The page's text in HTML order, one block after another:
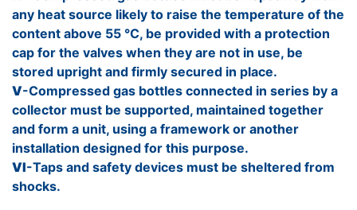
any heat source likely to raise the temperature of the
content above 55 °C, be provided with a protection
cap for the valves when they are not in use, be
stored upright and firmly secured in place.
V-Compressed gas bottles connected in series by a
collector must be supported, maintained together
and form a unit, using a framework or another
installation designed for this purpose.
VI-Taps and safety devices must be sheltered from
shocks.